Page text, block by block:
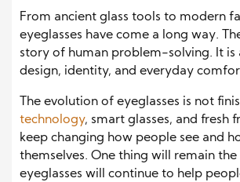
From ancient glass tools to modern
eyeglasses have come a long way.
story of human problem-solving. It is
design, identity, and everyday
The evolution of eyeglasses is not
technology, smart glasses, and fresh
keep changing how people see and
themselves. One thing will remain the
eyeglasses will continue to help